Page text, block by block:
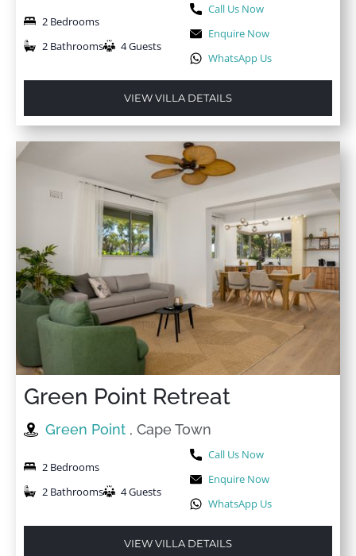
2 Bedrooms
2 Bathrooms
4 Guests
Call Us Now
Enquire Now
WhatsApp Us
VIEW VILLA DETAILS
Green Point Retreat
Green Point , Cape Town
2 Bedrooms
2 Bathrooms
4 Guests
Call Us Now
Enquire Now
WhatsApp Us
VIEW VILLA DETAILS